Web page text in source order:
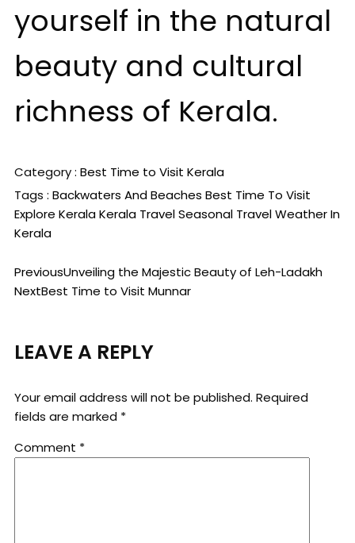
yourself in the natural
beauty and cultural
richness of Kerala.
Category : Best Time to Visit Kerala
Tags : Backwaters And Beaches Best Time To Visit
Explore KeralaKerala TravelSeasonal TravelWeather In
Kerala
PreviousUnveiling the Majestic Beauty of Leh-Ladakh
NextBest Time to Visit Munnar
LEAVE A REPLY
Your email address will not be published. Required
fields are marked *
Comment *